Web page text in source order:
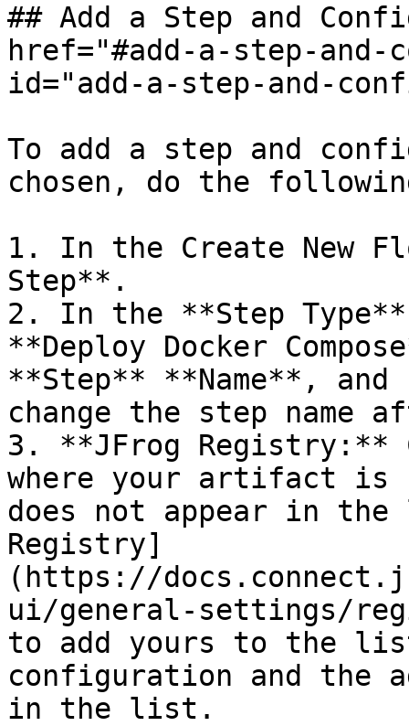
## Add a Step and
href="#add-a-step-
id="add-a-step-and-
To add a step and
chosen, do the
1. In the Create New
Step**.
2. In the **Step
**Deploy Docker
**Step** **Name**,
change the step name
3. **JFrog Registry:**
where your artifact
does not appear in
Registry]
(https://
ui/general-settings/
to add yours to the
configuration and the
in the list.